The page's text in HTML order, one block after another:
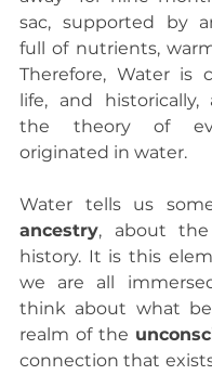
sac, supported by
full of nutrients,
Therefore, Water is
life, and
the theory of
originated in water.
ancestry, about
history. It is this
we are all
think about what
realm of the
connection that